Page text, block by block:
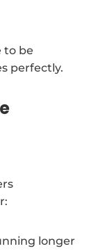
to be
perfectly.
longer